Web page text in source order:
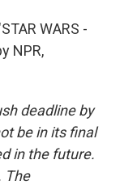
WARS -
NPR,
deadline by
be in its final
in the future.
The